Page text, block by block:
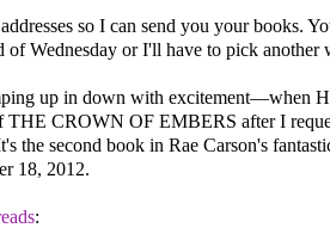
so I can send you your books.
of Wednesday or I'll have to pick another
up in down with excitement—when
THE CROWN OF EMBERS after I
the second book in Rae Carson's
18, 2012.
: